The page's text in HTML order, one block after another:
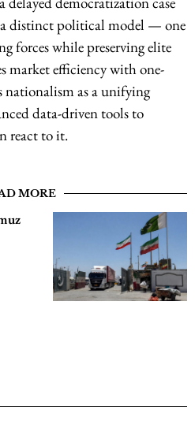
distinct political model — one
forces while preserving elite
market efficiency with one-
as a unifying
data-driven tools to
react to it.
MORE